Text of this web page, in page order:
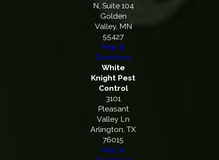
N, Suite 104
Golden
Valley, MN
55427
Map &
Directions
White
Knight Pest
Control
3101
Pleasant
Valley Ln
Arlington, TX
76015
Map &